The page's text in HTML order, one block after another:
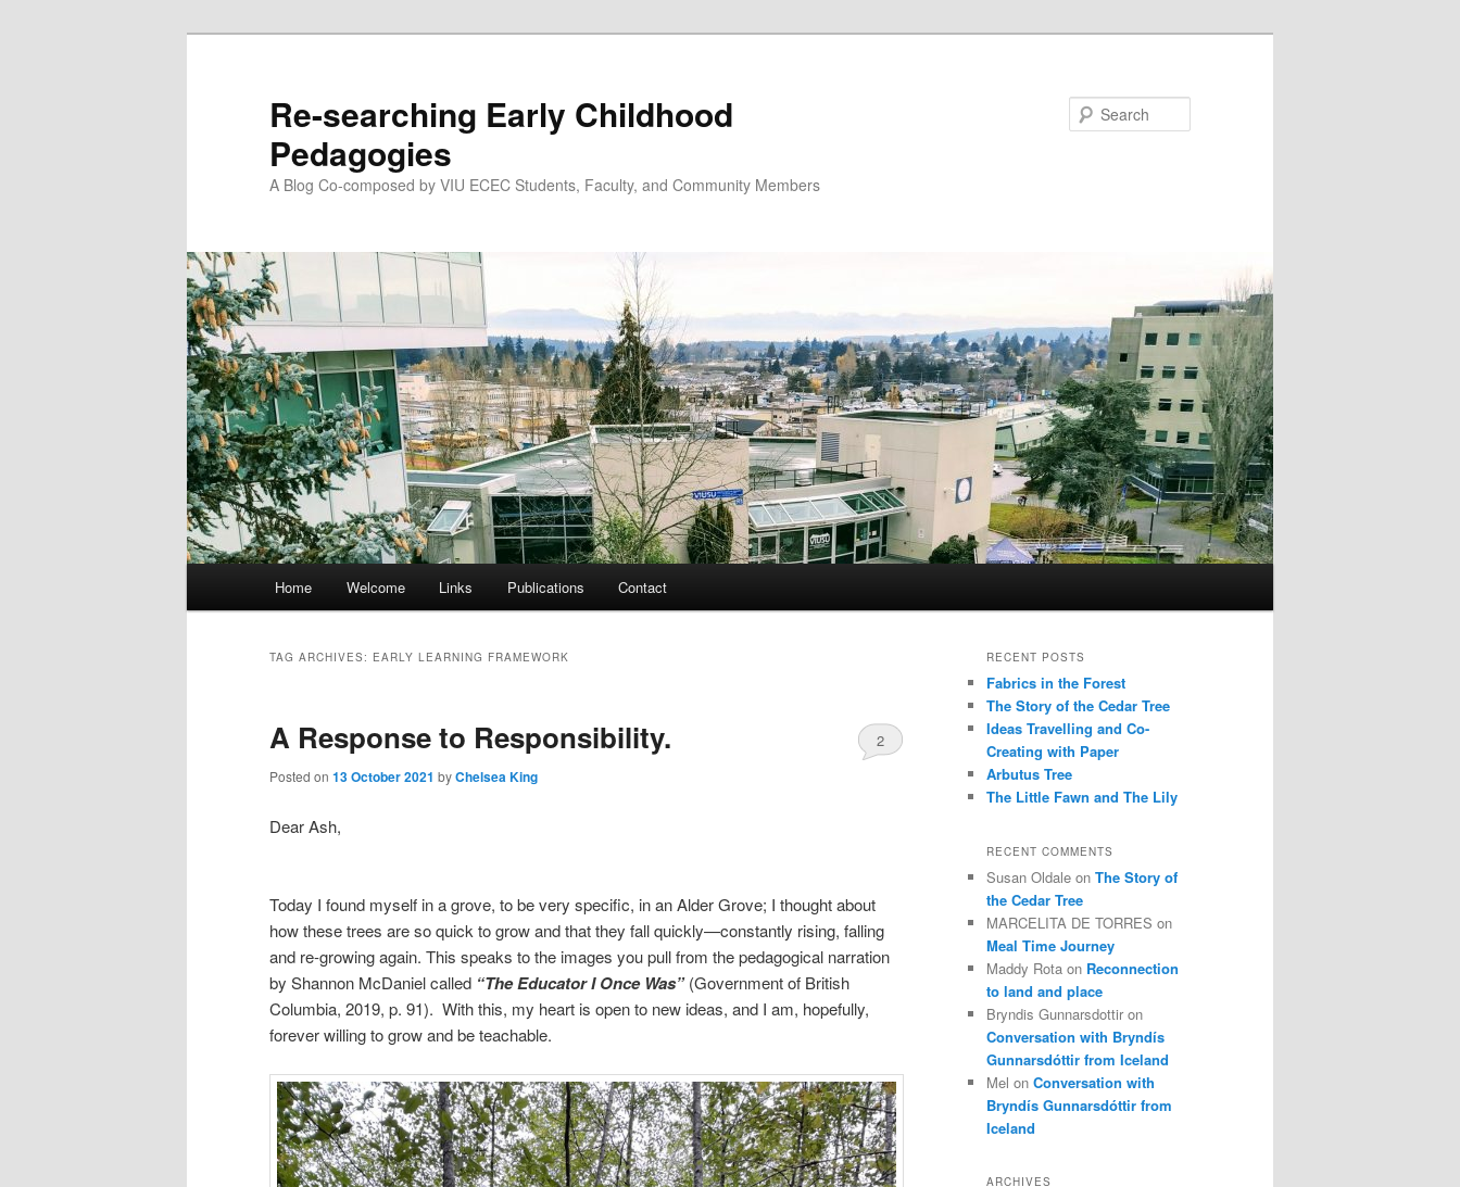
Re-searching Early Childhood
Pedagogies
A Blog Co-composed by VIU ECEC Students, Faculty, and Community Members
Home Welcome Links Publications Contact
TAG ARCHIVES: EARLY LEARNING FRAMEWORK
A Response to Responsibility.
Posted on 13 October 2021 byChelsea King
2
Dear Ash,
Today I found myself in a grove, to be very specific, in an Alder Grove; I thought about
how these trees are so quick to grow and that they fall quickly—constantly rising, falling
and re-growing again. This speaks to the images you pull from the pedagogical narration
by Shannon McDaniel called “The Educator I Once Was”(Government of British
Columbia, 2019, p. 91). With this, my heart is open to new ideas, and I am, hopefully,
forever willing to grow and be teachable.
RECENT POSTS
Fabrics in the Forest
The Story of the Cedar Tree
Ideas Travelling and Co-
Creating with Paper
Arbutus Tree
The Little Fawn and The Lily
RECENT COMMENTS
Susan Oldale on The Story of
the Cedar Tree
MARCELITA DE TORRES on
Meal Time Journey
Maddy Rota on Reconnection
to land and place
Bryndis Gunnarsdottir on
Conversation with Bryndís
Gunnarsdóttir from Iceland
Mel on Conversation with
Bryndís Gunnarsdóttir from
Iceland
ARCHIVES